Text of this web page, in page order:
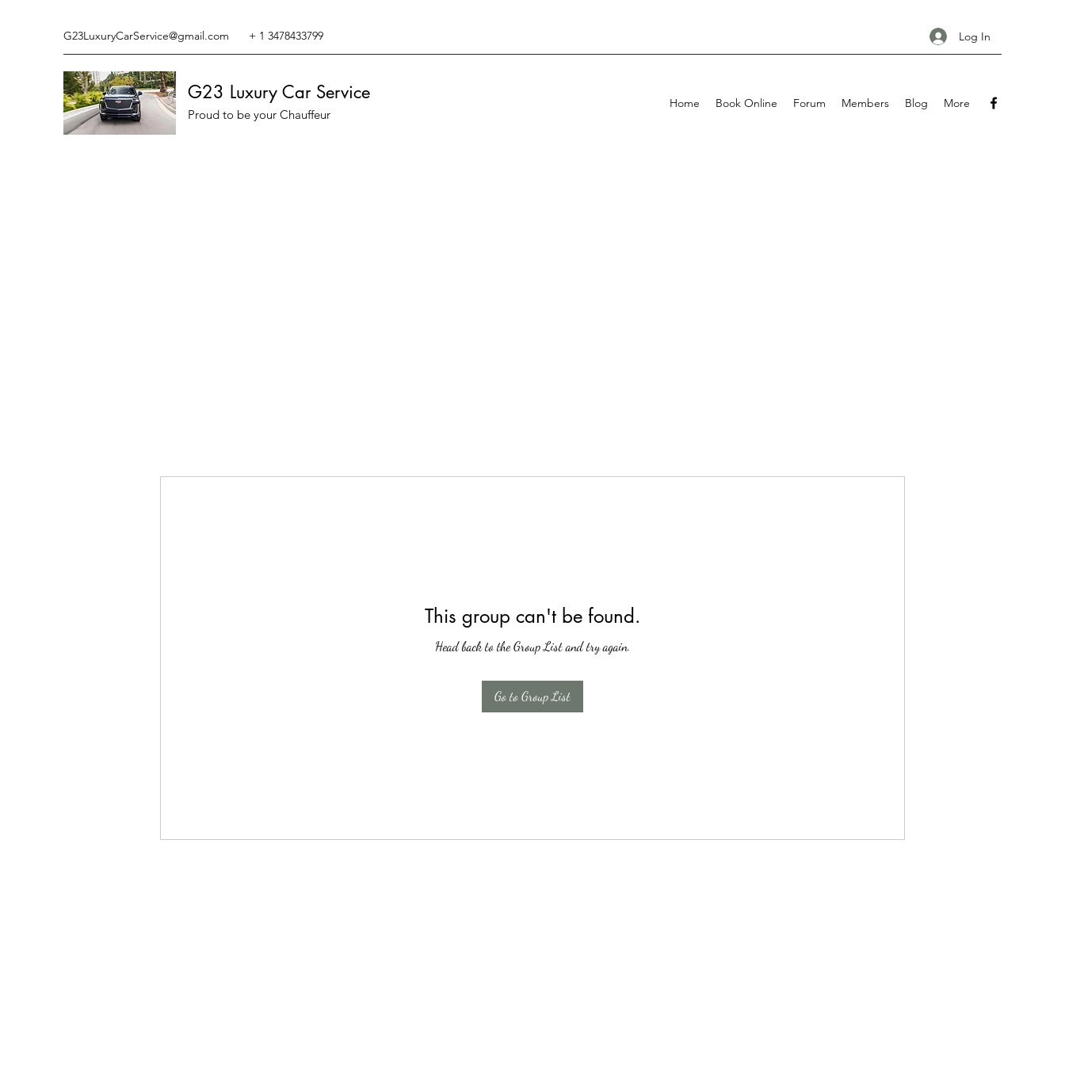
G23LuxuryCarService@gmail.com + 1 3478433799 Log In
G23 Luxury Car Service
Proud to be your Chauffeur
Home Book Online Forum Members Blog More
This group can't be found.
Head back to the Group List and try again.
Go to Group List